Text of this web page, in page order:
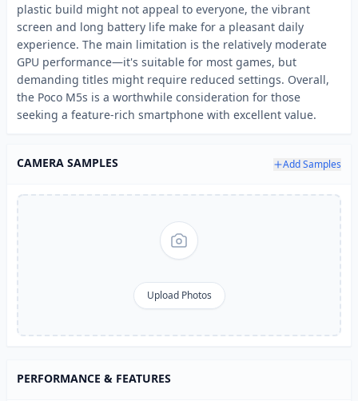
plastic build might not appeal to everyone, the vibrant
screen and long battery life make for a pleasant daily
experience. The main limitation is the relatively moderate
GPU performance—it's suitable for most games, but
demanding titles might require reduced settings. Overall,
the Poco M5s is a worthwhile consideration for those
seeking a feature-rich smartphone with excellent value.
CAMERA SAMPLES Add Samples
Upload Photos
PERFORMANCE & FEATURES